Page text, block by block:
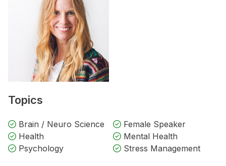
Topics
Brain / Neuro Science
Female Speaker
Health
Mental Health
Psychology
Stress Management